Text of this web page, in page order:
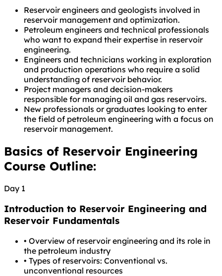
Reservoir engineers and geologists involved in
reservoir management and optimization.
Petroleum engineers and technical professionals
who want to expand their expertise in reservoir
engineering.
Engineers and technicians working in exploration
and production operations who require a solid
understanding of reservoir behavior.
Project managers and decision-makers
responsible for managing oil and gas reservoirs.
New professionals or graduates looking to enter
the field of petroleum engineering with a focus on
reservoir management.
Basics of Reservoir Engineering
Course Outline:
Day 1
Introduction to Reservoir Engineering and
Reservoir Fundamentals
• Overview of reservoir engineering and its role in
the petroleum industry
• Types of reservoirs: Conventional vs.
unconventional resources